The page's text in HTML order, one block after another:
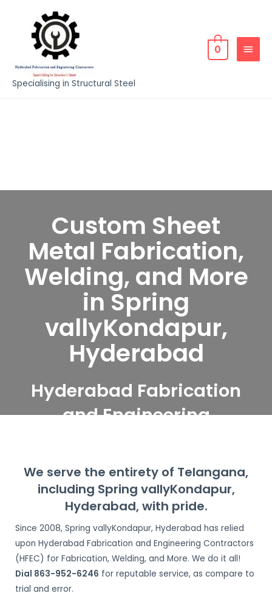
Specialising in Structural Steel
0
Custom Sheet
Metal Fabrication,
Welding, and More
in Spring
vallyKondapur,
Hyderabad
Hyderabad Fabrication
and Engineering
vallyKondapur,
Hyderabad
We serve the entirety of Telangana,
including Spring vallyKondapur,
Hyderabad, with pride.
Since 2008, Spring vallyKondapur, Hyderabad has relied
upon Hyderabad Fabrication and Engineering Contractors
(HFEC) for Fabrication, Welding, and More. We do it all!
Dial 863-952-6246 for reputable service, as compare to
trial and error.